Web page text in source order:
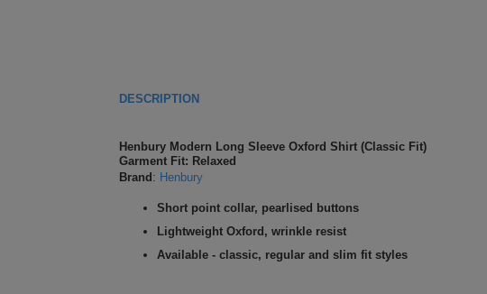
DESCRIPTION
Henbury Modern Long Sleeve Oxford Shirt (Classic Fit)
Garment Fit: Relaxed
Brand : Henbury
Short point collar, pearlised buttons
Lightweight Oxford, wrinkle resist
Available - classic, regular and slim fit styles